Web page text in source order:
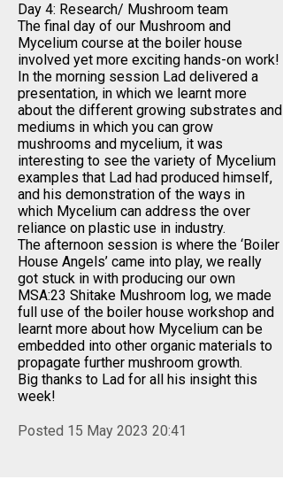
Day 4: Research/ Mushroom team
The final day of our Mushroom and
Mycelium course at the boiler house
involved yet more exciting hands-on work!
In the morning session Lad delivered a
presentation, in which we learnt more
about the different growing substrates and
mediums in which you can grow
mushrooms and mycelium, it was
interesting to see the variety of Mycelium
examples that Lad had produced himself,
and his demonstration of the ways in
which Mycelium can address the over
reliance on plastic use in industry.
The afternoon session is where the ‘Boiler
House Angels’ came into play, we really
got stuck in with producing our own
MSA:23 Shitake Mushroom log, we made
full use of the boiler house workshop and
learnt more about how Mycelium can be
embedded into other organic materials to
propagate further mushroom growth.
Big thanks to Lad for all his insight this
week!
Posted 15 May 2023 20:41